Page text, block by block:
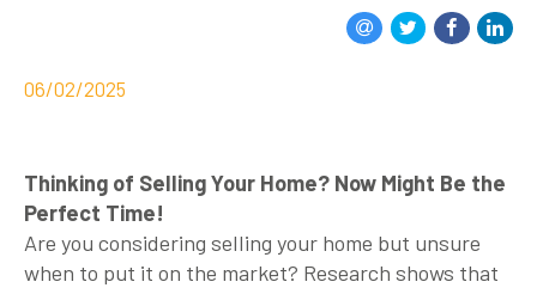
06/02/2025
Thinking of Selling Your Home? Now Might Be the
Perfect Time!
Are you considering selling your home but unsure
when to put it on the market? Research shows that